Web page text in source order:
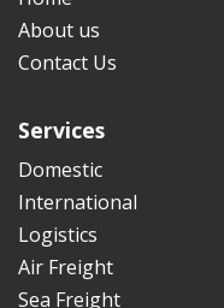
About us
Contact Us
Services
Domestic
International
Logistics
Air Freight
Sea Freight